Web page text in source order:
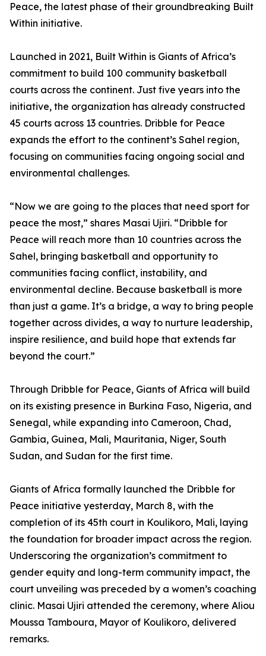
Peace, the latest phase of their groundbreaking Built
Within initiative.
Launched in 2021, Built Within is Giants of Africa’s
commitment to build 100 community basketball
courts across the continent. Just five years into the
initiative, the organization has already constructed
45 courts across 13 countries. Dribble for Peace
expands the effort to the continent’s Sahel region,
focusing on communities facing ongoing social and
environmental challenges.
“Now we are going to the places that need sport for
peace the most,” shares Masai Ujiri. “Dribble for
Peace will reach more than 10 countries across the
Sahel, bringing basketball and opportunity to
communities facing conflict, instability, and
environmental decline. Because basketball is more
than just a game. It’s a bridge, a way to bring people
together across divides, a way to nurture leadership,
inspire resilience, and build hope that extends far
beyond the court.”
Through Dribble for Peace, Giants of Africa will build
on its existing presence in Burkina Faso, Nigeria, and
Senegal, while expanding into Cameroon, Chad,
Gambia, Guinea, Mali, Mauritania, Niger, South
Sudan, and Sudan for the first time.
Giants of Africa formally launched the Dribble for
Peace initiative yesterday, March 8, with the
completion of its 45th court in Koulikoro, Mali, laying
the foundation for broader impact across the region.
Underscoring the organization’s commitment to
gender equity and long-term community impact, the
court unveiling was preceded by a women’s coaching
clinic. Masai Ujiri attended the ceremony, where Aliou
Moussa Tamboura, Mayor of Koulikoro, delivered
remarks.